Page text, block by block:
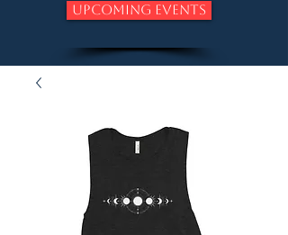
Upcoming Events